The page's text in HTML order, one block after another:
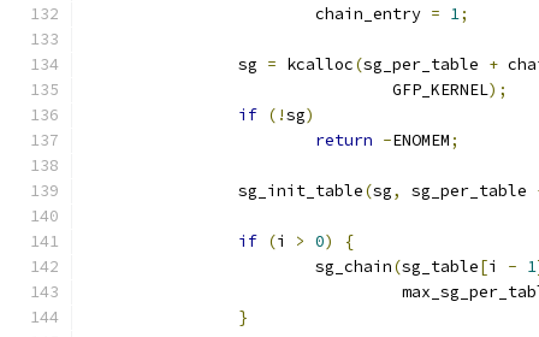
			chain_entry
= 1;
		sg
= kcalloc(sg_per_table +
				GFP_KERNEL
);
if (!sg)
return -ENOMEM;
		sg_init_table
(sg, sg_per_table
if (i > 0)
{
			sg_chain
(sg_table[i - 1
}